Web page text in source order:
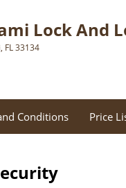
Lock And
FL 33134
Conditions Price